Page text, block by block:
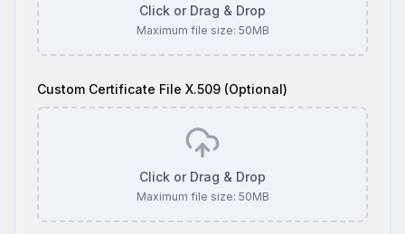
Click or Drag & Drop
Maximum file size: 50MB
Custom Certificate File X.509 (Optional)
Click or Drag & Drop
Maximum file size: 50MB